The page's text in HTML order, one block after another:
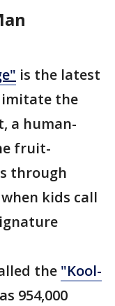
is the latest
the
a human-
fruit-
through
kids call
the "Kool-
954,000